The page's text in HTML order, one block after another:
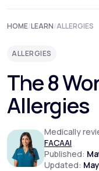
Specialty Care
Labs
Membership
About Us
1. Pennsylvania
2. Texas
4. Virginia
6. Massachusetts
7. Rhode Island
8. Connecticut
What are the Best
How LifeMD Can Help
HOME/LEARN/ALLERGIES
ALLERGIES
The 8
Allergies
Medically
FACAAI
Published:
Updated: